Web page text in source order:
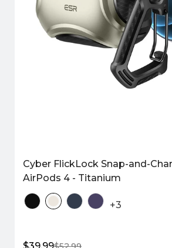
Cyber FlickLock Snap-and-
AirPods 4 - Titanium
+3